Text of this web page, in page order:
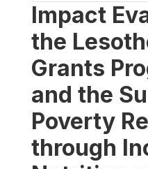
Impact
the
Grants
and the
Poverty
through